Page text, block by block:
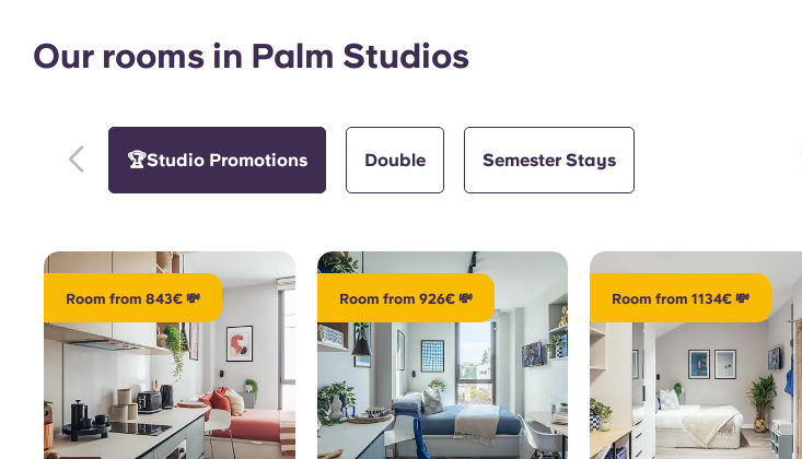
Our rooms in Palm Studios
🏆Studio Promotions Double Semester Stays
Room from 843€ 💸 Room from 926€ 💸 Room from 1134€ 💸